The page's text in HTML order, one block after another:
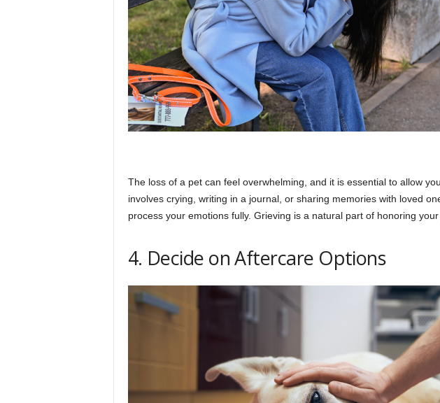
The loss of a pet can feel overwhelming, and it is essential to allow
involves crying, writing in a journal, or sharing memories with loved
process your emotions fully. Grieving is a natural part of honoring your
4. Decide on Aftercare Options